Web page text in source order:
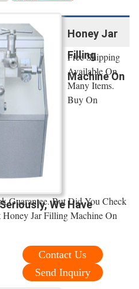
Honey Jar
Filling
Machine On
We Have
Free Shipping
Available On
Many Items.
Buy On
Guarantee. But Did You Check
Jar Filling Machine On
Contact Us
Send Inquiry